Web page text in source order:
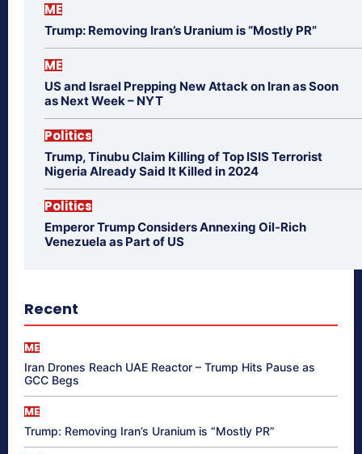
ME
Trump: Removing Iran’s Uranium is “Mostly PR”
ME
US and Israel Prepping New Attack on Iran as Soon
as Next Week – NYT
Politics
Trump, Tinubu Claim Killing of Top ISIS Terrorist
Nigeria Already Said It Killed in 2024
Politics
Emperor Trump Considers Annexing Oil-Rich
Venezuela as Part of US
Recent
ME
Iran Drones Reach UAE Reactor – Trump Hits Pause as
GCC Begs
ME
Trump: Removing Iran’s Uranium is “Mostly PR”